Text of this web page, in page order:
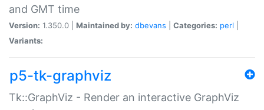
and GMT time
Version: 1.350.0 | Maintained by: dbevans Categories: perl
Variants:
p5-tk-graphviz
Tk::GraphViz - Render an interactive GraphViz